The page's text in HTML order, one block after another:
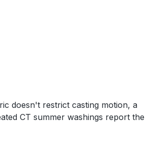
doesn't restrict casting motion, a
CT summer washings report the